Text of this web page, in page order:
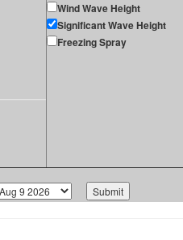
Wind Wave Height
Significant Wave Height
Freezing Spray